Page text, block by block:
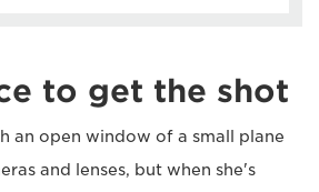
to get the shot
an open window of a small plane
and lenses, but when she's